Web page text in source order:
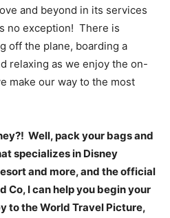
and beyond in its services
no exception! There is
off the plane, boarding a
relaxing as we enjoy the on-
make our way to the most
Well, pack your bags and
specializes in Disney
and more, and the official
Co, I can help you begin your
to the World Travel Picture,